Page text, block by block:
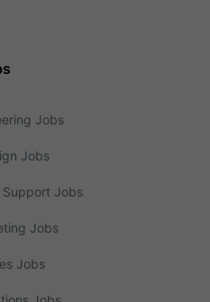
Jobs
Jobs
Support Jobs
Jobs
Jobs